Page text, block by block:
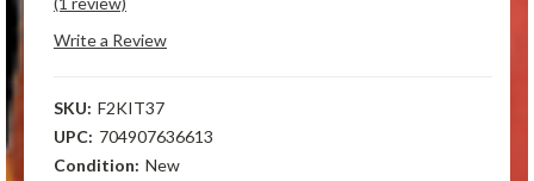
Write a Review
SKU: F2KIT37
UPC: 704907636613
Condition: New